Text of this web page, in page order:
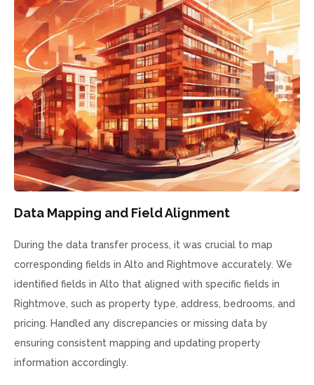
Data Mapping and Field Alignment
During the data transfer process, it was crucial to map
corresponding fields in Alto and Rightmove accurately. We
identified fields in Alto that aligned with specific fields in
Rightmove, such as property type, address, bedrooms, and
pricing. Handled any discrepancies or missing data by
ensuring consistent mapping and updating property
information accordingly.